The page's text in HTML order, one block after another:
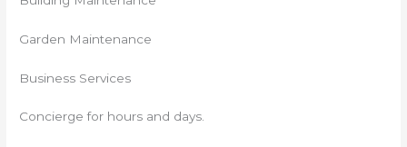
Garden Maintenance
Business Services
Concierge for hours and days.